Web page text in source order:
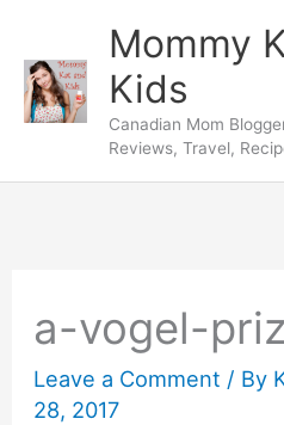
content
Mommy
Kids
Canadian Mom
Reviews, Travel,
a-vogel-
Leave a Comment / By
28, 2017